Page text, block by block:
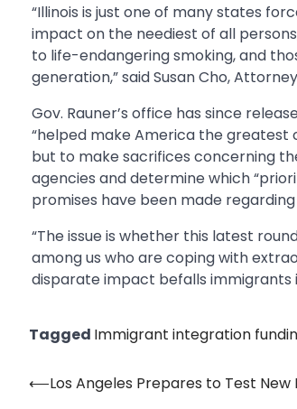
“Illinois is just one of many states
impact on the neediest of all
to life-endangering smoking, and
generation,” said Susan Cho,
Gov. Rauner’s office has since
“helped make America the greatest
but to make sacrifices concerning
agencies and determine which
promises have been made
“The issue is whether this latest
among us who are coping with
disparate impact befalls immigrants
Tagged Immigrant integration
Post
⟵Los Angeles Prepares to Test New